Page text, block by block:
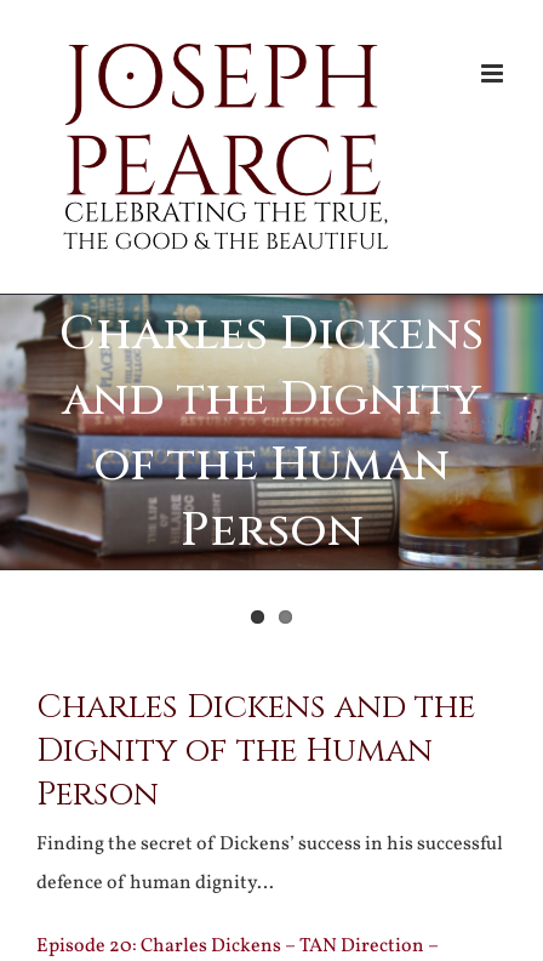
Charles Dickens
and the Dignity
of the Human
Person
Larger
Image
Charles Dickens and the
Dignity of the Human
Person
Finding the secret of Dickens’ success in his successful
defence of human dignity…
Episode 20: Charles Dickens – TAN Direction –